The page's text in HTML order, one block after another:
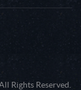
Rights Reserved.